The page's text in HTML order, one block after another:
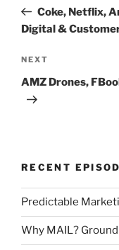
PostCoke, Netflix,
Digital &
Next
Post
NEXT
AMZ Drones,
RECENT
Predictable
Why MAIL?